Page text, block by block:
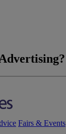
Fairs & Events